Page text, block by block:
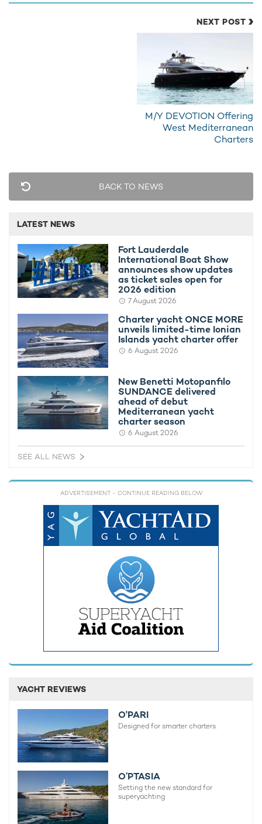
What Pampelonne Bay's new anchoring
rules mean for Mediterranean yacht
Jeddah
6th July
Charter yacht ONCE MORE unveils limited-
time Ionian Islands yacht charter offer
yacht
NEXT POST
M/Y DEVOTION Offering
West Mediterranean
Charters
BACK TO NEWS
LATEST NEWS
Fort Lauderdale
International Boat Show
announces show updates
as ticket sales open for
2026 edition
7 August 2026
Charter yacht ONCE MORE
unveils limited-time Ionian
Islands yacht charter offer
6 August 2026
New Benetti Motopanfilo
SUNDANCE delivered
ahead of debut
Mediterranean yacht
charter season
6 August 2026
SEE ALL NEWS
ADVERTISEMENT - CONTINUE READING BELOW
YACHT REVIEWS
O'PARI
Designed for smarter charters.
O’PTASIA
Setting the new standard for
superyachting